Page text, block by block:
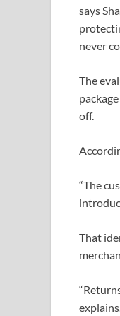
says
never
The
off.
“The
That